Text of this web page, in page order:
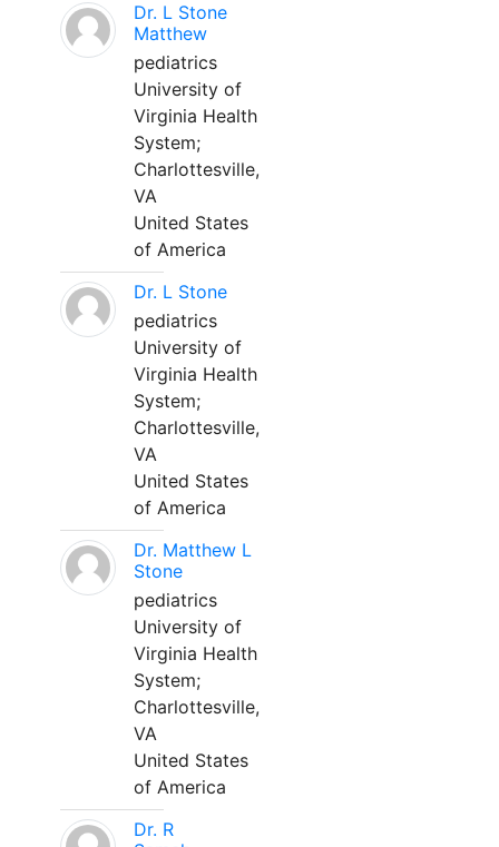
Dr. L Stone
Matthew
pediatrics
University of
Virginia Health
System;
Charlottesville,
VA
United States
of America
Dr. L Stone
pediatrics
University of
Virginia Health
System;
Charlottesville,
VA
United States
of America
Dr. Matthew L
Stone
pediatrics
University of
Virginia Health
System;
Charlottesville,
VA
United States
of America
Dr. R